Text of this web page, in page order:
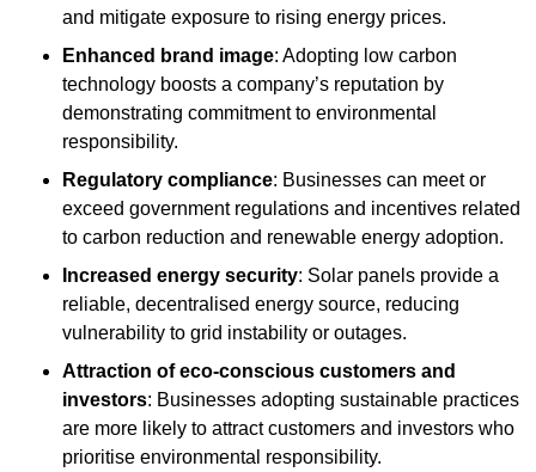
and mitigate exposure to rising energy prices.
Enhanced brand image: Adopting low carbon
technology boosts a company’s reputation by
demonstrating commitment to environmental
responsibility.
Regulatory compliance: Businesses can meet or
exceed government regulations and incentives related
to carbon reduction and renewable energy adoption.
Increased energy security: Solar panels provide a
reliable, decentralised energy source, reducing
vulnerability to grid instability or outages.
Attraction of eco-conscious customers and
investors: Businesses adopting sustainable practices
are more likely to attract customers and investors who
prioritise environmental responsibility.